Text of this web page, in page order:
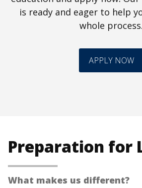
is ready and eager to help
whole process.
APPLY NOW
Preparation for
What makes us different?